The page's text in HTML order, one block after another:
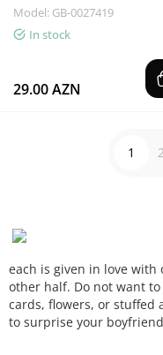
Model: GB-0027419
In stock
29.00 AZN
1 2
each is given in love with
other half. Do not want to
cards, flowers, or stuffed
to surprise your boyfriend